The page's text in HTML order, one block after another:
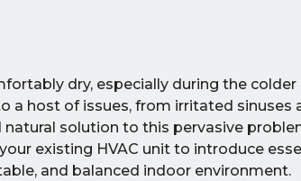
dry, especially during the
a host of issues, from irritated sinuses
solution to this pervasive
existing HVAC unit to introduce
and balanced indoor environment.